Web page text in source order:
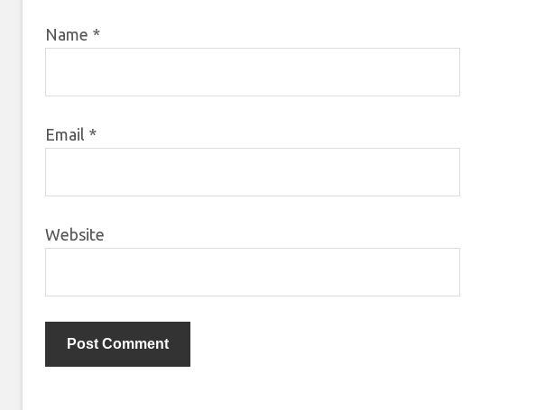
Name *
Email *
Website